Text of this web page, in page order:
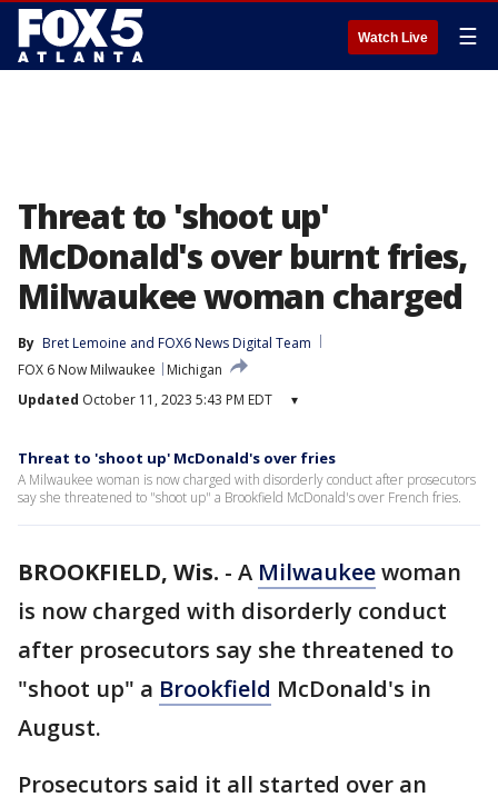
Watch Live ☰
Threat to 'shoot up'
McDonald's over burnt fries,
Milwaukee woman charged
By Bret Lemoine and FOX6 News Digital Team
FOX 6 Now Milwaukee
Michigan
Updated October 11, 2023 5:43 PM EDT ▾
Threat to 'shoot up' McDonald's over fries
A Milwaukee woman is now charged with disorderly conduct after prosecutors
say she threatened to "shoot up" a Brookfield McDonald's over French fries.
BROOKFIELD, Wis. - A Milwaukeewoman
is now charged with disorderly conduct
after prosecutors say she threatened to
"shoot up" a Brookfield McDonald's in
August.
Prosecutors said it all started over an